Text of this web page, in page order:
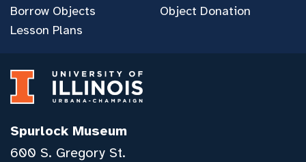
Borrow Objects
Lesson Plans
Object Donation
Spurlock Museum
600 S. Gregory St.